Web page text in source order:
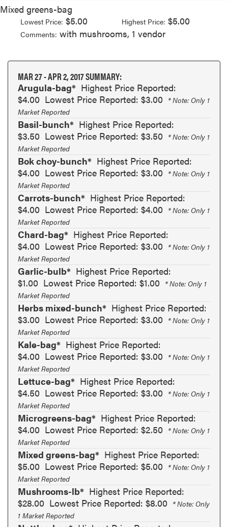
Mixed greens-bag
Lowest Price: $5.00 Highest Price: $5.00
Comments: with mushrooms, 1 vendor
MAR 27 - APR 2, 2017 SUMMARY:
Arugula-bag* Highest Price Reported:
$4.00 Lowest Price Reported: $3.00 * Note: Only 1
Market Reported
Basil-bunch* Highest Price Reported:
$3.50 Lowest Price Reported: $3.50 * Note: Only 1
Market Reported
Bok choy-bunch* Highest Price Reported:
$4.00 Lowest Price Reported: $3.00 * Note: Only 1
Market Reported
Carrots-bunch* Highest Price Reported:
$4.00 Lowest Price Reported: $4.00 * Note: Only 1
Market Reported
Chard-bag* Highest Price Reported:
$4.00 Lowest Price Reported: $3.00 * Note: Only 1
Market Reported
Garlic-bulb* Highest Price Reported:
$1.00 Lowest Price Reported: $1.00 * Note: Only 1
Market Reported
Herbs mixed-bunch* Highest Price Reported:
$3.00 Lowest Price Reported: $3.00 * Note: Only 1
Market Reported
Kale-bag* Highest Price Reported:
$4.00 Lowest Price Reported: $3.00 * Note: Only 1
Market Reported
Lettuce-bag* Highest Price Reported:
$4.50 Lowest Price Reported: $3.00 * Note: Only 1
Market Reported
Microgreens-bag* Highest Price Reported:
$4.00 Lowest Price Reported: $2.50 * Note: Only 1
Market Reported
Mixed greens-bag* Highest Price Reported:
$5.00 Lowest Price Reported: $5.00 * Note: Only 1
Market Reported
Mushrooms-lb* Highest Price Reported:
$28.00 Lowest Price Reported: $8.00 * Note: Only
1 Market Reported